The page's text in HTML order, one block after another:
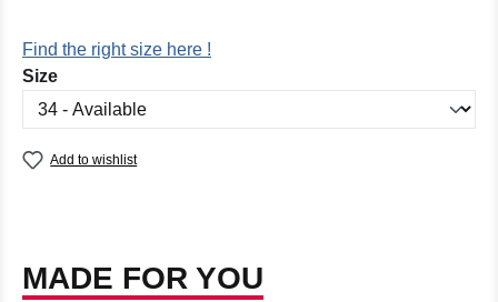
Find the right size here !
Select
Size
Add to wishlist
MADE FOR YOU